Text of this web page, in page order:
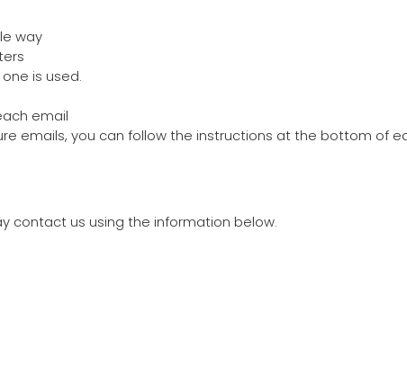
way
is used.
email
emails, you can follow the instructions at the bottom of
contact us using the information below.